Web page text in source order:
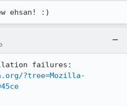
ehsan! :)
?tree=Mozilla-